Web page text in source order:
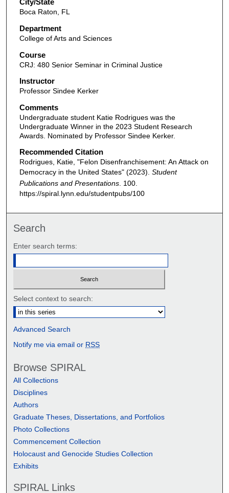
City/State
Boca Raton, FL
Department
College of Arts and Sciences
Course
CRJ: 480 Senior Seminar in Criminal Justice
Instructor
Professor Sindee Kerker
Comments
Undergraduate student Katie Rodrigues was the
Undergraduate Winner in the 2023 Student Research
Awards. Nominated by Professor Sindee Kerker.
Recommended Citation
Rodrigues, Katie, "Felon Disenfranchisement: An Attack on
Democracy in the United States" (2023). Student
Publications and Presentations. 100.
https://spiral.lynn.edu/studentpubs/100
Search
Enter search terms:
Select context to search:
Advanced Search
Notify me via email or RSS
Browse SPIRAL
All Collections
Disciplines
Authors
Graduate Theses, Dissertations, and Portfolios
Photo Collections
Commencement Collection
Holocaust and Genocide Studies Collection
Exhibits
SPIRAL Links